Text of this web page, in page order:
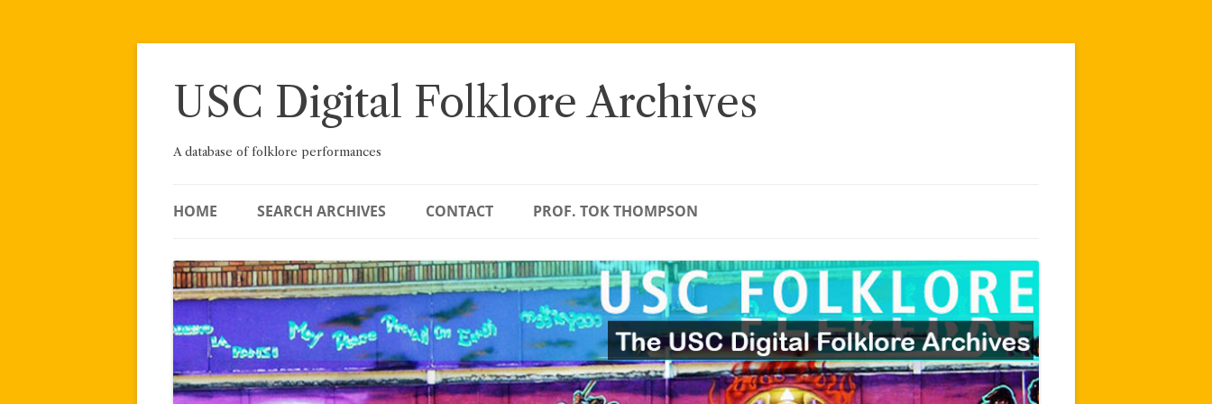
Skip
USC Digital Folklore Archives
A database of folklore performances
HOME SEARCH ARCHIVES CONTACT PROF. TOK THOMPSON